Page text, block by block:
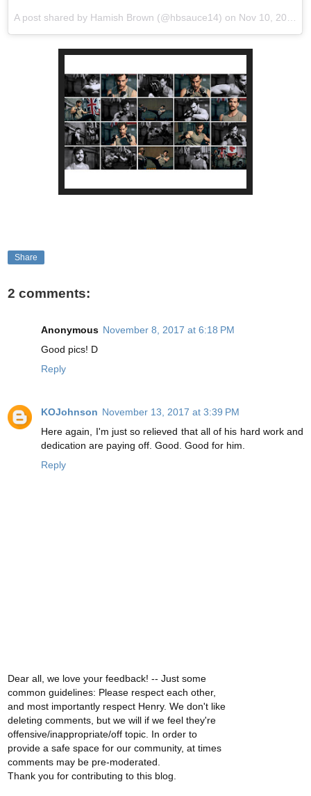
A post shared by Hamish Brown (@hbsauce14) on Nov 10, 2017 at 1:09am PST
Share
2 comments:
Anonymous November 8, 2017 at 6:18 PM
Good pics! D
Reply
KOJohnson November 13, 2017 at 3:39 PM
Here again, I'm just so relieved that all of his hard work and
dedication are paying off. Good. Good for him.
Reply
Dear all, we love your feedback! -- Just some
common guidelines: Please respect each other,
and most importantly respect Henry. We don't like
deleting comments, but we will if we feel they're
offensive/inappropriate/off topic. In order to
provide a safe space for our community, at times
comments may be pre-moderated.
Thank you for contributing to this blog.